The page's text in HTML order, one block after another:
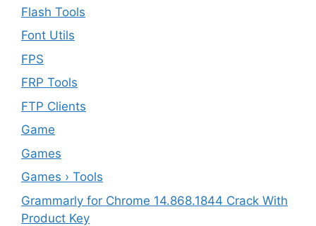
Flash Tools
Font Utils
FPS
FRP Tools
FTP Clients
‎Game
Games
Games › Tools
Grammarly for Chrome 14.868.1844 Crack With
Product Key